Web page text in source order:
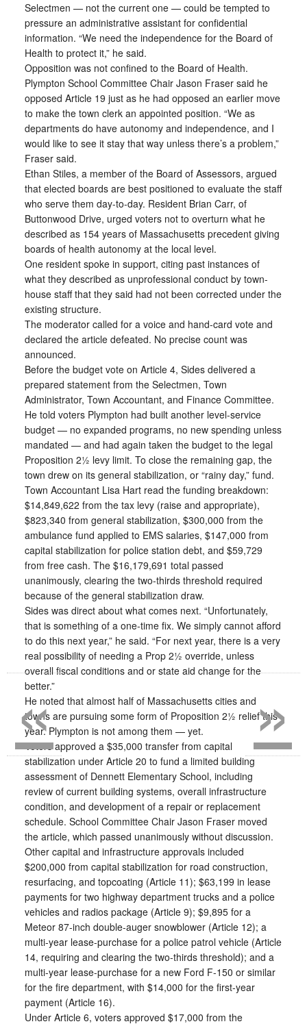
Selectmen — not the current one — could be tempted to
pressure an administrative assistant for confidential
information. “We need the independence for the Board of
Health to protect it,” he said.
Opposition was not confined to the Board of Health.
Plympton School Committee Chair Jason Fraser said he
opposed Article 19 just as he had opposed an earlier move
to make the town clerk an appointed position. “We as
departments do have autonomy and independence, and I
would like to see it stay that way unless there’s a problem,”
Fraser said.
Ethan Stiles, a member of the Board of Assessors, argued
that elected boards are best positioned to evaluate the staff
who serve them day-to-day. Resident Brian Carr, of
Buttonwood Drive, urged voters not to overturn what he
described as 154 years of Massachusetts precedent giving
boards of health autonomy at the local level.
One resident spoke in support, citing past instances of
what they described as unprofessional conduct by town-
house staff that they said had not been corrected under the
existing structure.
The moderator called for a voice and hand-card vote and
declared the article defeated. No precise count was
announced.
Before the budget vote on Article 4, Sides delivered a
prepared statement from the Selectmen, Town
Administrator, Town Accountant, and Finance Committee.
He told voters Plympton had built another level-service
budget — no expanded programs, no new spending unless
mandated — and had again taken the budget to the legal
Proposition 2½ levy limit. To close the remaining gap, the
town drew on its general stabilization, or “rainy day,” fund.
Town Accountant Lisa Hart read the funding breakdown:
$14,849,622 from the tax levy (raise and appropriate),
$823,340 from general stabilization, $300,000 from the
ambulance fund applied to EMS salaries, $147,000 from
capital stabilization for police station debt, and $59,729
from free cash. The $16,179,691 total passed
unanimously, clearing the two-thirds threshold required
because of the general stabilization draw.
Sides was direct about what comes next. “Unfortunately,
that is something of a one-time fix. We simply cannot afford
to do this next year,” he said. “For next year, there is a very
real possibility of needing a Prop 2½ override, unless
overall fiscal conditions and or state aid change for the
better.”
He noted that almost half of Massachusetts cities and
towns are pursuing some form of Proposition 2½ relief this
year. Plympton is not among them — yet.
Voters approved a $35,000 transfer from capital
stabilization under Article 20 to fund a limited building
assessment of Dennett Elementary School, including
review of current building systems, overall infrastructure
condition, and development of a repair or replacement
schedule. School Committee Chair Jason Fraser moved
the article, which passed unanimously without discussion.
Other capital and infrastructure approvals included
$200,000 from capital stabilization for road construction,
resurfacing, and topcoating (Article 11); $63,199 in lease
payments for two highway department trucks and a police
vehicles and radios package (Article 9); $9,895 for a
Meteor 87-inch double-auger snowblower (Article 12); a
multi-year lease-purchase for a police patrol vehicle (Article
14, requiring and clearing the two-thirds threshold); and a
multi-year lease-purchase for a new Ford F-150 or similar
for the fire department, with $14,000 for the first-year
payment (Article 16).
Under Article 6, voters approved $17,000 from the
»
«